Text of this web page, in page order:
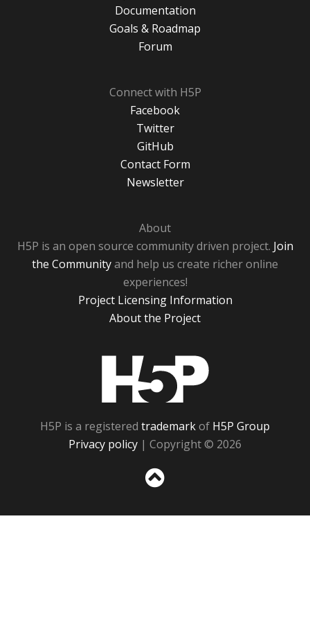
Documentation
Goals & Roadmap
Forum
Connect with H5P
Facebook
Twitter
GitHub
Contact Form
Newsletter
About
H5P is an open source community driven project. Join
the Communityand help us create richer online
experiences!
Project Licensing Information
About the Project
H5P is a registered trademarkof H5P Group
Privacy policy | Copyright © 2026